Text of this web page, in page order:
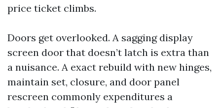
price ticket climbs.
Doors get overlooked. A sagging display
screen door that doesn’t latch is extra than
a nuisance. A exact rebuild with new hinges,
maintain set, closure, and door panel
rescreen commonly expenditures a